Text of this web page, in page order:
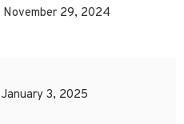
29, 2024
3, 2025